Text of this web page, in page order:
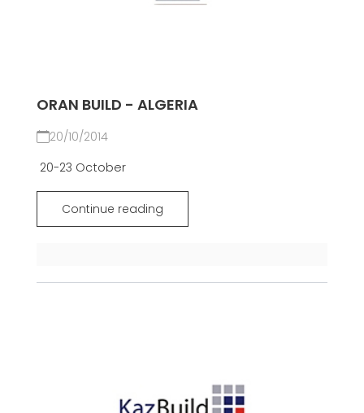
ORAN BUILD - ALGERIA
20/10/2014
20-23 October
Continue reading